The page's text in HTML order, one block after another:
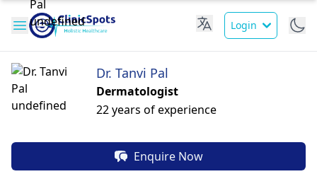
Login
Dr. Tanvi Pal
Dermatologist
22 years of experience
Enquire Now